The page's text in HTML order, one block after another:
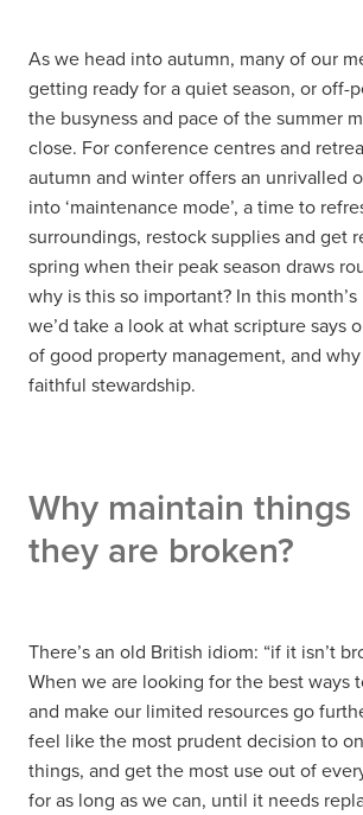
As we head into autumn, many of our
getting ready for a quiet season, or off-
the busyness and pace of the summer
close. For conference centres and
autumn and winter offers an unrivalled
into ‘maintenance mode’, a time to
surroundings, restock supplies and get
spring when their peak season draws
why is this so important? In this
we’d take a look at what scripture says
of good property management, and
faithful stewardship.
Why maintain things
they are broken?
There’s an old British idiom: “if it isn’t
When we are looking for the best ways
and make our limited resources go
feel like the most prudent decision to
things, and get the most use out of
for as long as we can, until it needs